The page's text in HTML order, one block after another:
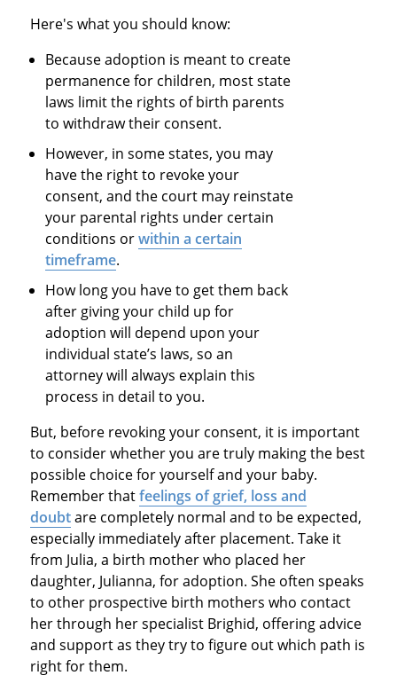
Here's what you should know:
Because adoption is meant to create
permanence for children, most state
laws limit the rights of birth parents
to withdraw their consent.
However, in some states, you may
have the right to revoke your
consent, and the court may reinstate
your parental rights under certain
conditions orwithin a certain
timeframe.
How long you have to get them back
after giving your child up for
adoption will depend upon your
individual state’s laws, so an
attorney will always explain this
process in detail to you.
But, before revoking your consent, it is important
to consider whether you are truly making the best
possible choice for yourself and your baby.
Remember thatfeelings of grief, loss and
doubtare completely normal and to be expected,
especially immediately after placement. Take it
from Julia, a birth mother who placed her
daughter, Julianna, for adoption. She often speaks
to other prospective birth mothers who contact
her through her specialist Brighid, offering advice
and support as they try to figure out which path is
right for them.